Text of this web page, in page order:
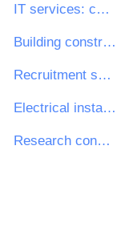
IT services: consulting, software development, Internet and support
Building construction work
Recruitment services
Electrical installation work
Research consultancy services